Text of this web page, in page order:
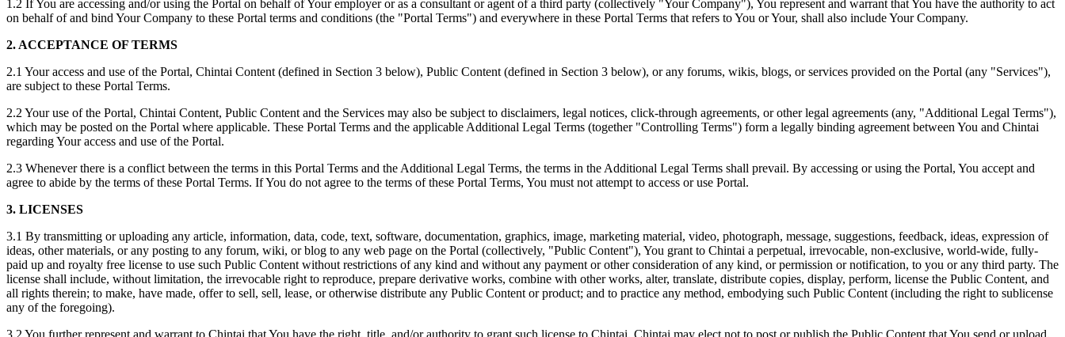
1.2 If You are accessing and/or using the Portal on behalf of Your employer or as a consultant or agent of a third party (collectively "Your Company"), You represent and warrant that You have the authority to act
on behalf of and bind Your Company to these Portal terms and conditions (the "Portal Terms") and everywhere in these Portal Terms that refers to You or Your, shall also include Your Company.
2. ACCEPTANCE OF TERMS
2.1 Your access and use of the Portal, Chintai Content (defined in Section 3 below), Public Content (defined in Section 3 below), or any forums, wikis, blogs, or services provided on the Portal (any "Services"),
are subject to these Portal Terms.
2.2 Your use of the Portal, Chintai Content, Public Content and the Services may also be subject to disclaimers, legal notices, click-through agreements, or other legal agreements (any, "Additional Legal Terms"),
which may be posted on the Portal where applicable. These Portal Terms and the applicable Additional Legal Terms (together "Controlling Terms") form a legally binding agreement between You and Chintai
regarding Your access and use of the Portal.
2.3 Whenever there is a conflict between the terms in this Portal Terms and the Additional Legal Terms, the terms in the Additional Legal Terms shall prevail. By accessing or using the Portal, You accept and
agree to abide by the terms of these Portal Terms. If You do not agree to the terms of these Portal Terms, You must not attempt to access or use Portal.
3. LICENSES
3.1 By transmitting or uploading any article, information, data, code, text, software, documentation, graphics, image, marketing material, video, photograph, message, suggestions, feedback, ideas, expression of
ideas, other materials, or any posting to any forum, wiki, or blog to any web page on the Portal (collectively, "Public Content"), You grant to Chintai a perpetual, irrevocable, non-exclusive, world-wide, fully-
paid up and royalty free license to use such Public Content without restrictions of any kind and without any payment or other consideration of any kind, or permission or notification, to you or any third party. The
license shall include, without limitation, the irrevocable right to reproduce, prepare derivative works, combine with other works, alter, translate, distribute copies, display, perform, license the Public Content, and
all rights therein; to make, have made, offer to sell, sell, lease, or otherwise distribute any Public Content or product; and to practice any method, embodying such Public Content (including the right to sublicense
any of the foregoing).